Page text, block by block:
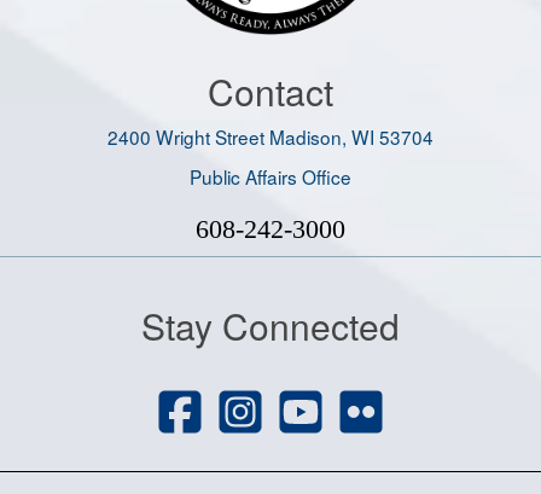
Contact
2400 Wright Street Madison, WI 53704
Public Affairs Office
608-242-3000
Stay Connected